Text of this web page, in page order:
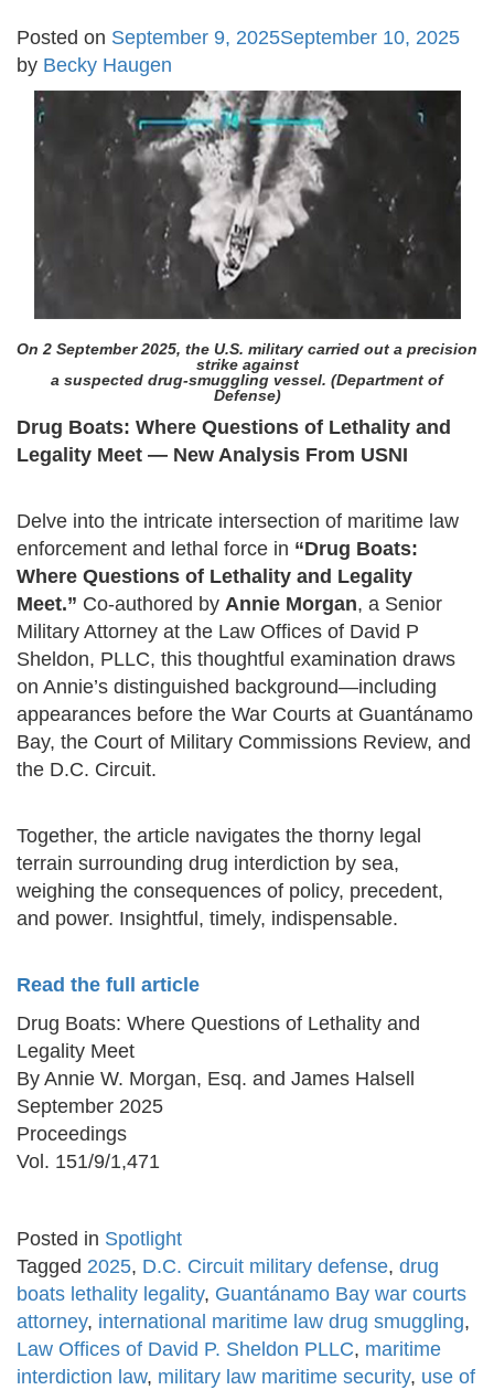
Posted on September 9, 2025September 10, 2025
by Becky Haugen
On 2 September 2025, the U.S. military carried out a precision
strike against
a suspected drug-smuggling vessel. (Department of
Defense)
Drug Boats: Where Questions of Lethality and
Legality Meet — New Analysis From USNI
Delve into the intricate intersection of maritime law
enforcement and lethal force in “Drug Boats:
Where Questions of Lethality and Legality
Meet.” Co-authored by Annie Morgan, a Senior
Military Attorney at the Law Offices of David P
Sheldon, PLLC, this thoughtful examination draws
on Annie’s distinguished background—including
appearances before the War Courts at Guantánamo
Bay, the Court of Military Commissions Review, and
the D.C. Circuit.
Together, the article navigates the thorny legal
terrain surrounding drug interdiction by sea,
weighing the consequences of policy, precedent,
and power. Insightful, timely, indispensable.
Read the full article
Drug Boats: Where Questions of Lethality and
Legality Meet
By Annie W. Morgan, Esq. and James Halsell
September 2025
Proceedings
Vol. 151/9/1,471
Posted in Spotlight
Tagged 2025, D.C. Circuit military defense, drug
boats lethality legality, Guantánamo Bay war courts
attorney, international maritime law drug smuggling,
Law Offices of David P. Sheldon PLLC, maritime
interdiction law, military law maritime security, use of